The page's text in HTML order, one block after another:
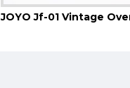
JOYO Jf-01 Vintage